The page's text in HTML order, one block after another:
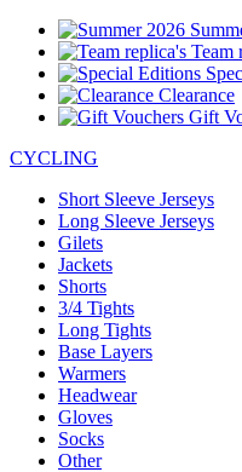
Team
Clearance
Gift
CYCLING
Short Sleeve Jerseys
Long Sleeve Jerseys
Gilets
Jackets
Shorts
3/4 Tights
Long Tights
Base Layers
Warmers
Headwear
Gloves
Socks
Other